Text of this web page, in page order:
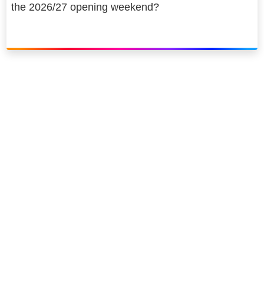
the 2026/27 opening weekend?